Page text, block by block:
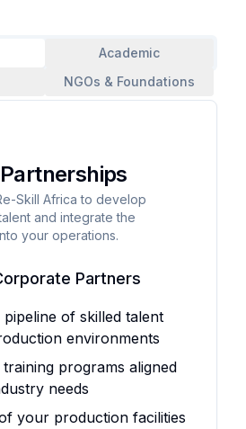
Academic
NGOs & Foundations
Skill Africa to develop
and integrate the
your operations.
Partners
of skilled talent
environments
training programs aligned
needs
your production facilities